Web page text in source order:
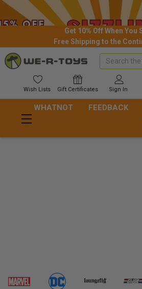
Get 10% Off When You
Free Shipping to the
Wish Lists Gift Certificates Sign In
Search
WHATNOT FEEDBACK